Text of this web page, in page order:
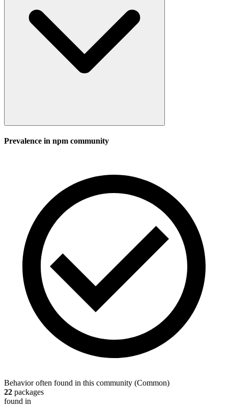
Prevalence in npm community
Behavior often found in this community (Common)
22 packages
found in